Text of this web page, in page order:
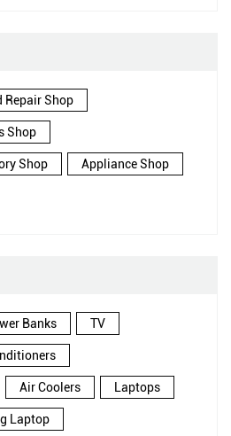
Repair Shop
Shop
Shop Appliance Shop
Banks TV
Air Coolers Laptops
Laptop